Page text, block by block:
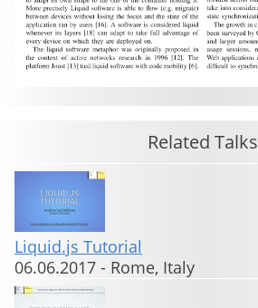
Related Talks
Liquid.js Tutorial
06.06.2017 - Rome, Italy